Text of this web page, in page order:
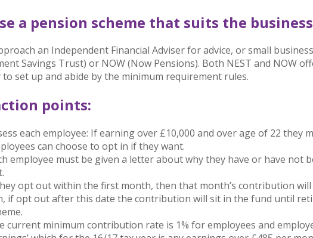
a pension scheme that suits the
an Independent Financial Adviser for advice, or small
Savings Trust) or NOW (Now Pensions). Both NEST and NOW
to set up and abide by the minimum requirement rules.
points:
each employee: If earning over £10,000 and over age of 22
can choose to opt in if they want.
employee must be given a letter about why they have or have not
opt out within the first month, then that month’s contribution
if opt out after this date the contribution will sit in the fund until
current minimum contribution rate is 1% for employees and